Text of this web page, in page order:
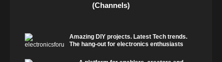
(Channels)
Amazing DIY projects. Latest Tech trends.
The hang-out for electronics enthusiasts